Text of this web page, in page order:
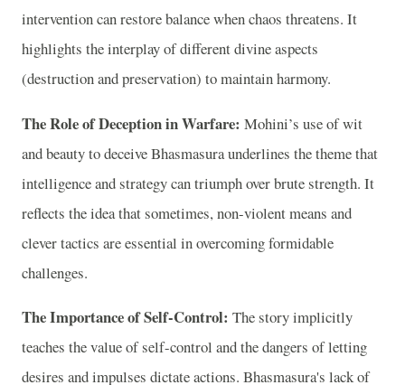
intervention can restore balance when chaos threatens. It
highlights the interplay of different divine aspects
(destruction and preservation) to maintain harmony.
The Role of Deception in Warfare: Mohini’s use of wit
and beauty to deceive Bhasmasura underlines the theme that
intelligence and strategy can triumph over brute strength. It
reflects the idea that sometimes, non-violent means and
clever tactics are essential in overcoming formidable
challenges.
The Importance of Self-Control: The story implicitly
teaches the value of self-control and the dangers of letting
desires and impulses dictate actions. Bhasmasura's lack of